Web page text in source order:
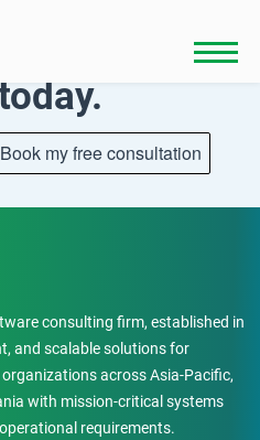
consulting firm, established in
and scalable solutions for
across Asia-Pacific,
with mission-critical systems
requirements.